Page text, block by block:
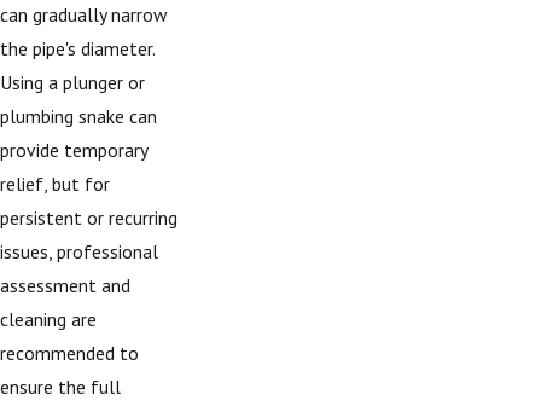
can gradually narrow
the pipe's diameter.
Using a plunger or
plumbing snake can
provide temporary
relief, but for
persistent or recurring
issues, professional
assessment and
cleaning are
recommended to
ensure the full